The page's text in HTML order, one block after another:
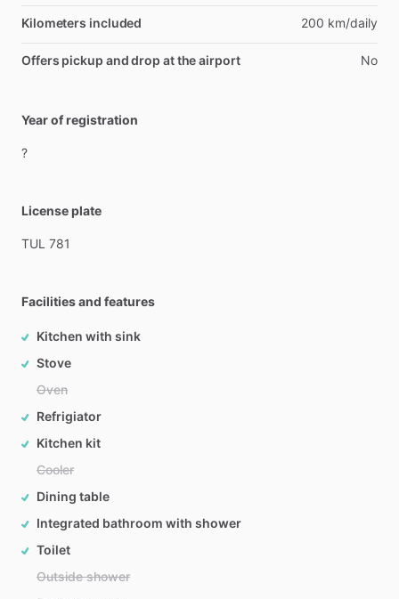
Kilometers included 200 km/daily
Offers pickup and drop at the airport No
Year of registration
?
License plate
TUL 781
Facilities and features
Kitchen with sink
Stove
Oven
Refrigiator
Kitchen kit
Cooler
Dining table
Integrated bathroom with shower
Toilet
Outside shower